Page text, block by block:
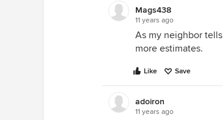
Mags438
11 years ago
As my neighbor
more estimates.
Like Save
adoiron
11 years ago